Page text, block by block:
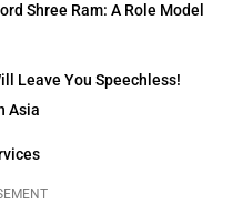
Shree Ram: A Role Model
Leave You Speechless!
Asia